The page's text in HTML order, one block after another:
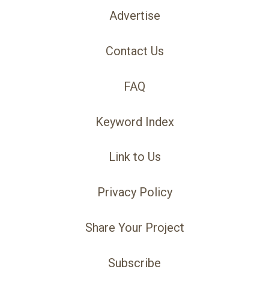
Advertise
Contact Us
FAQ
Keyword Index
Link to Us
Privacy Policy
Share Your Project
Subscribe